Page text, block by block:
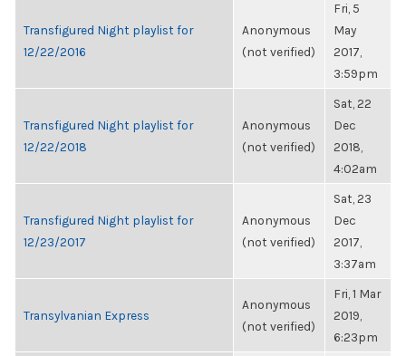
Transfigured Night playlist for
12/22/2016
Anonymous
(not verified)
Fri, 5
May
2017,
3:59pm
Transfigured Night playlist for
12/22/2018
Anonymous
(not verified)
Sat, 22
Dec
2018,
4:02am
Transfigured Night playlist for
12/23/2017
Anonymous
(not verified)
Sat, 23
Dec
2017,
3:37am
Transylvanian Express
Anonymous
(not verified)
Fri, 1 Mar
2019,
6:23pm